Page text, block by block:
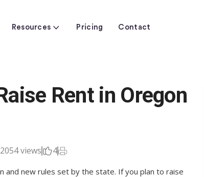
Resources Pricing Contact
Rent in Oregon
2054 views 4
and new rules set by the state. If you plan to raise